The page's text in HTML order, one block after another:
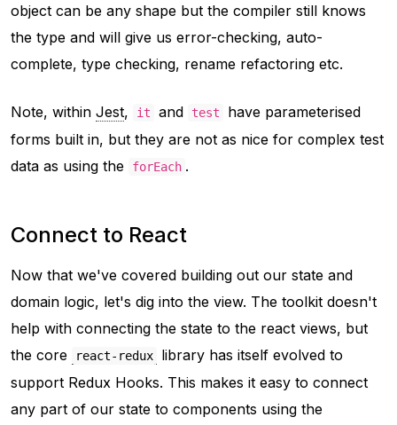
object can be any shape but the compiler still knows
the type and will give us error-checking, auto-
complete, type checking, rename refactoring etc.
Note, within Jest, it and test
have parameterised
forms built in, but they are not as nice for complex test
data as using the
forEach .
Connect to React
Now that we've covered building out our state and
domain logic, let's dig into the view. The toolkit doesn't
help with connecting the state to the react views, but
the core
react-redux
library has itself evolved to
support Redux Hooks. This makes it easy to connect
any part of our state to components using the